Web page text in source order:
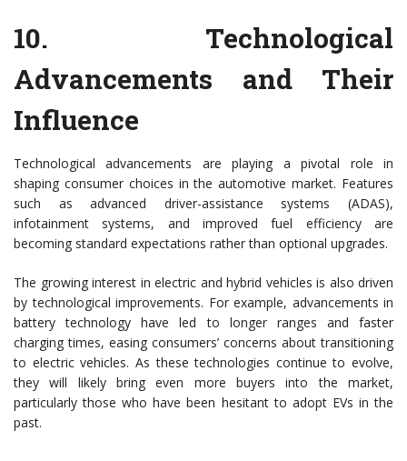
10. Technological
Advancements and Their
Influence
Technological advancements are playing a pivotal role in
shaping consumer choices in the automotive market. Features
such as advanced driver-assistance systems (ADAS),
infotainment systems, and improved fuel efficiency are
becoming standard expectations rather than optional upgrades.
The growing interest in electric and hybrid vehicles is also driven
by technological improvements. For example, advancements in
battery technology have led to longer ranges and faster
charging times, easing consumers’ concerns about transitioning
to electric vehicles. As these technologies continue to evolve,
they will likely bring even more buyers into the market,
particularly those who have been hesitant to adopt EVs in the
past.